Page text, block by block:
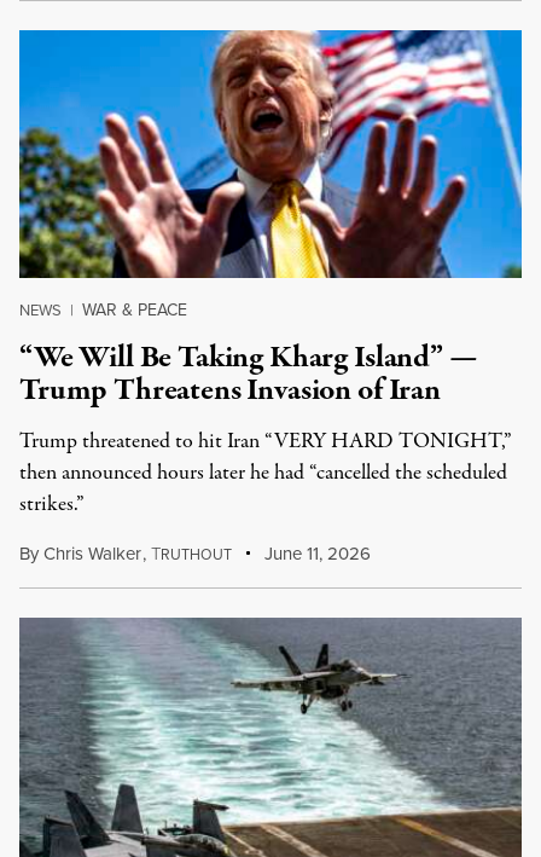
NEWS | WAR & PEACE
“We Will Be Taking Kharg Island” —
Trump Threatens Invasion of Iran
Trump threatened to hit Iran “VERY HARD TONIGHT,”
then announced hours later he had “cancelled the scheduled
strikes.”
ByChris Walker,TRUTHOUT June 11, 2026